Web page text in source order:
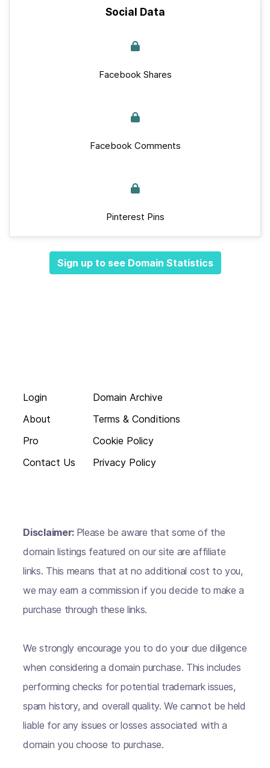
Social Data
Facebook Shares
Facebook Comments
Pinterest Pins
Sign up to see Domain Statistics
Login
About
Pro
Contact Us
Domain Archive
Terms & Conditions
Cookie Policy
Privacy Policy
Disclaimer: Please be aware that some of the
domain listings featured on our site are affiliate
links. This means that at no additional cost to you,
we may earn a commission if you decide to make a
purchase through these links.
We strongly encourage you to do your due diligence
when considering a domain purchase. This includes
performing checks for potential trademark issues,
spam history, and overall quality. We cannot be held
liable for any issues or losses associated with a
domain you choose to purchase.